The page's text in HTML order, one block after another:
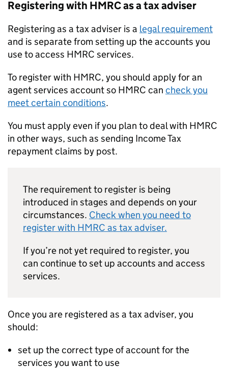
Registering with HMRC as a tax adviser
Registering as a tax adviser is a legal requirement
and is separate from setting up the accounts you
use to access HMRC services.
To register with HMRC, you should apply for an
agent services account so HMRC can check you
meet certain conditions.
You must apply even if you plan to deal with HMRC
in other ways, such as sending Income Tax
repayment claims by post.
The requirement to register is being
introduced in stages and depends on your
circumstances. Check when you need to
register with HMRC as tax adviser.
If you’re not yet required to register, you
can continue to set up accounts and access
services.
Once you are registered as a tax adviser, you
should:
set up the correct type of account for the
services you want to use